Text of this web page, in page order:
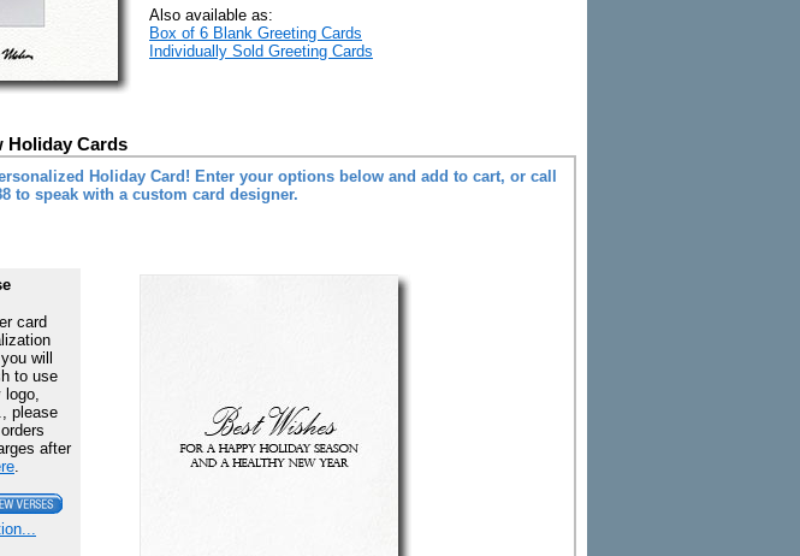
Also available as:
Box of 6 Blank Greeting Cards
Individually Sold Greeting Cards
Holiday Cards
Holiday Card! Enter your options below and add to cart, or call
to speak with a custom card designer.
card
will
to use
logo,
please
after
.